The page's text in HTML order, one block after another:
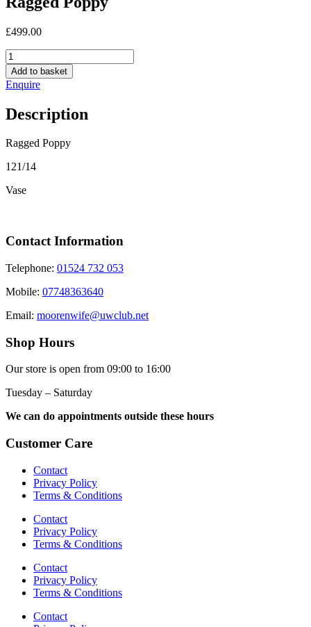
£499.00
Ragged
Poppy
quantity
Add to basket
Enquire
Description
Ragged Poppy
121/14
Vase
Contact Information
Telephone: 01524 732 053
Mobile: 07748363640
Email: moorenwife@uwclub.net
Shop Hours
Our store is open from 09:00 to 16:00
Tuesday – Saturday
We can do appointments outside these hours
Customer Care
Contact
Privacy Policy
Terms & Conditions
Contact
Privacy Policy
Terms & Conditions
Contact
Privacy Policy
Terms & Conditions
Contact